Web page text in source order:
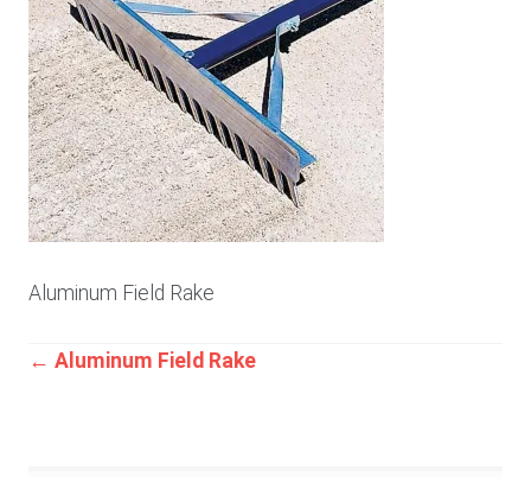
Aluminum Field Rake
Post
← Aluminum Field Rake